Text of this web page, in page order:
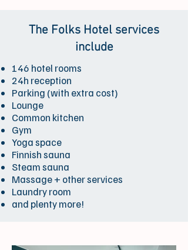
The Folks Hotel services
include
146 hotel rooms
24h reception
Parking (with extra cost)
Lounge
Common kitchen
Gym
Yoga space
Finnish sauna
Steam sauna
Massage + other services
Laundry room
and plenty more!